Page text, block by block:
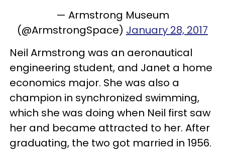
— Armstrong Museum
(@ArmstrongSpace) January 28, 2017
Neil Armstrong was an aeronautical
engineering student, and Janet a home
economics major. She was also a
champion in synchronized swimming,
which she was doing when Neil first saw
her and became attracted to her. After
graduating, the two got married in 1956.